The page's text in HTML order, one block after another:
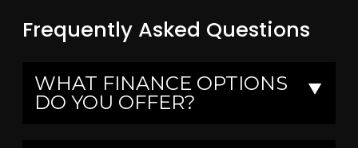
Frequently Asked Questions
WHAT FINANCE OPTIONS
DO YOU OFFER?
▼